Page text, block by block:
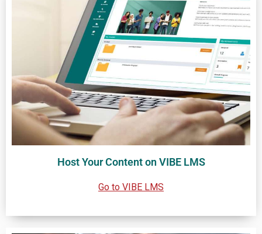
Host Your Content on VIBE LMS
Go to VIBE LMS